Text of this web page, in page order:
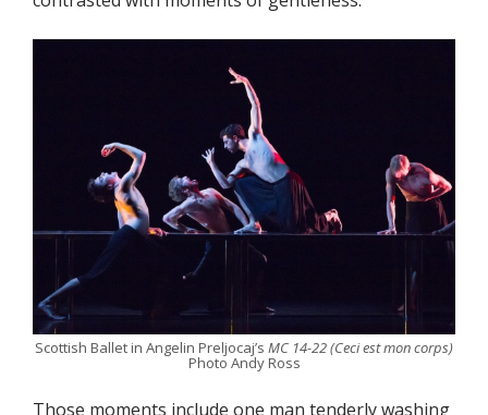
Scottish Ballet in Angelin Preljocaj’s MC 14-22 (Ceci est mon corps)
Photo Andy Ross
Those moments include one man tenderly washing